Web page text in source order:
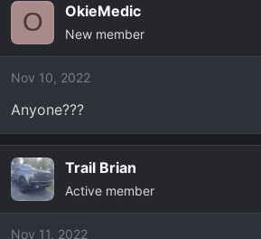
O OkieMedic
New member
Nov 10, 2022
Anyone???
Trail Brian
Active member
Nov 11, 2022